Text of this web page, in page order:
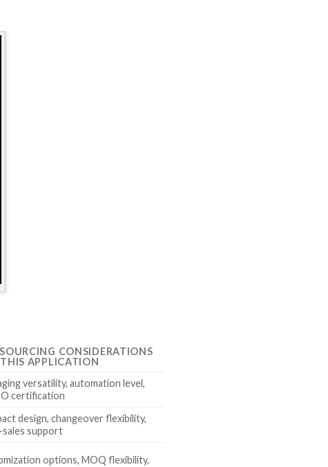
CONSIDERATIONS
APPLICATION
versatility, automation level,
certification
design, changeover flexibility,
support
options, MOQ flexibility,